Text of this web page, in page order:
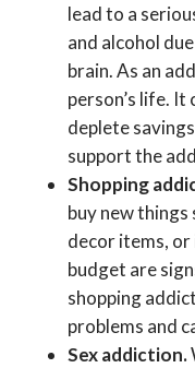
lead to a
and alcohol
brain. As an
person’s life.
deplete
support the
Shopping
buy new things
decor items, or
budget are
shopping
problems and
Sex addiction.